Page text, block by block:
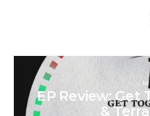
EP Review: Get
&